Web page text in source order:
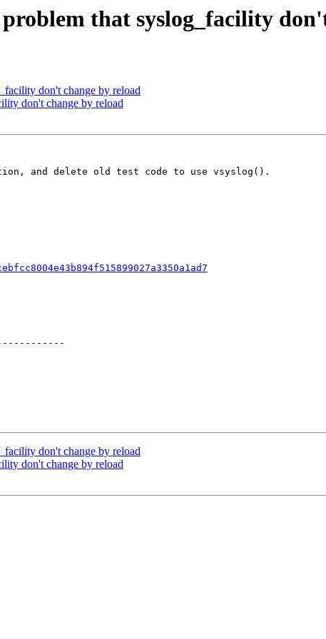
that syslog_facility
don't change by reload
don't change by reload
and delete old test code to use vsyslog().
don't change by reload
don't change by reload